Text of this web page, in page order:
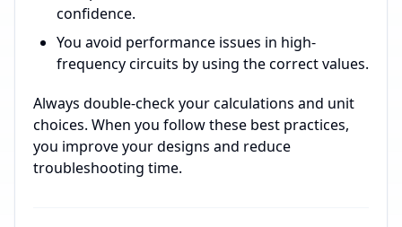
confidence.
You avoid performance issues in high-
frequency circuits by using the correct values.
Always double-check your calculations and unit
choices. When you follow these best practices,
you improve your designs and reduce
troubleshooting time.